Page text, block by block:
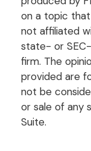
on a topic
not affiliated
state- or
firm. The
provided are
not be
or sale of any
Suite.